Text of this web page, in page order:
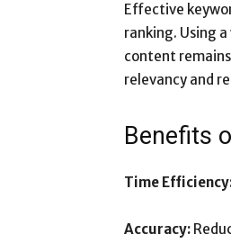
Effective
ranking. Using
content
relevancy and
Benefits
Time
Accuracy: